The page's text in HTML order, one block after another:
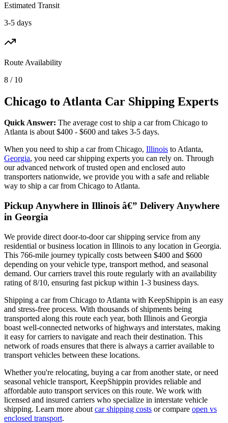
Estimated Transit
3-5 days
Route Availability
8 / 10
Chicago to Atlanta Car Shipping Experts
Quick Answer: The average cost to ship a car from Chicago to
Atlanta is about $400 - $600 and takes 3-5 days.
When you need to ship a car from Chicago, Illinois to Atlanta,
Georgia, you need car shipping experts you can rely on. Through
our advanced network of trusted open and enclosed auto
transporters nationwide, we provide you with a safe and reliable
way to ship a car from Chicago to Atlanta.
Pickup Anywhere in Illinois â€” Delivery Anywhere
in Georgia
We provide direct door-to-door car shipping service from any
residential or business location in Illinois to any location in Georgia.
This 766-mile journey typically costs between $400 and $600
depending on your vehicle type, transport method, and seasonal
demand. Our carriers travel this route regularly with an availability
rating of 8/10, ensuring fast pickup within 1-3 business days.
Shipping a car from Chicago to Atlanta with KeepShippin is an easy
and stress-free process. With thousands of shipments being
transported along this route each year, both Illinois and Georgia
boast well-connected networks of highways and interstates, making
it easy for carriers to navigate and reach their destination. This
network of roads ensures that there is always a carrier available to
transport vehicles between these locations.
Whether you're relocating, buying a car from another state, or need
seasonal vehicle transport, KeepShippin provides reliable and
affordable auto transport services on this route. We work with
licensed and insured carriers who specialize in interstate vehicle
shipping. Learn more about car shipping costs or compare open vs
enclosed transport.